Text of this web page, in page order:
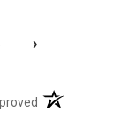
›
(opens in a new